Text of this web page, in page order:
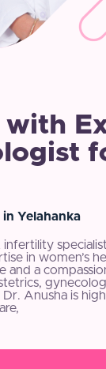
with
Yelahanka
infertility
in women’s
and a
Anusha is